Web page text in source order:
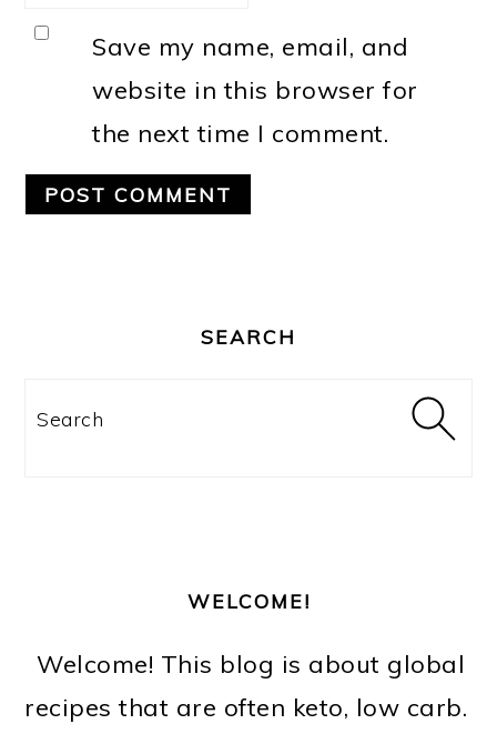
Save my name, email, and
website in this browser for
the next time I comment.
SEARCH
Search
WELCOME!
Welcome! This blog is about global
recipes that are often keto, low carb.